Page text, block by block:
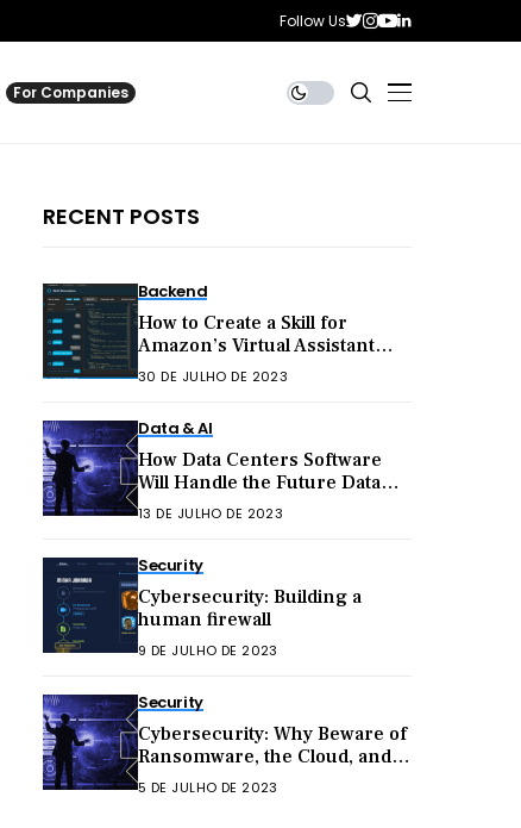
Follow Us
For Companies
RECENT POSTS
Backend
How to Create a Skill for
Amazon’s Virtual Assistant
Alexa
30 DE JULHO DE 2023
Data & AI
How Data Centers Software
Will Handle the Future Data
Explosion
13 DE JULHO DE 2023
Security
Cybersecurity: Building a
human firewall
9 DE JULHO DE 2023
Security
Cybersecurity: Why Beware of
Ransomware, the Cloud, and
Hacktivism in 2023
5 DE JULHO DE 2023